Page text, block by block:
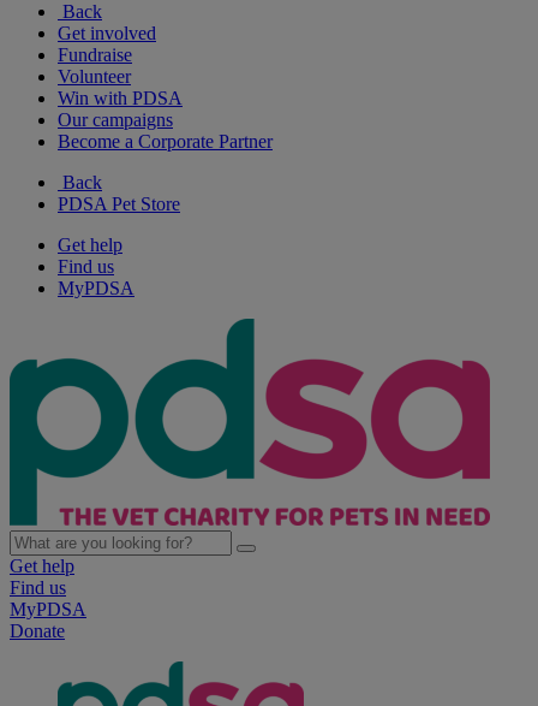
Back
Get involved
Fundraise
Volunteer
Win with PDSA
Our campaigns
Become a Corporate Partner
Back
PDSA Pet Store
Get help
Find us
MyPDSA
Get help
Find us
MyPDSA
Donate